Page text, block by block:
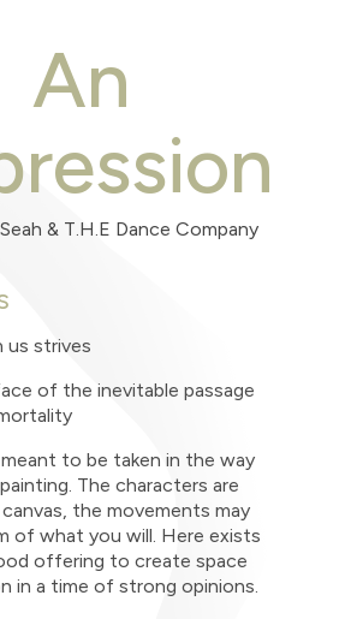
An
& T.H.E Dance Company
us strives
of the inevitable passage
to be taken in the way
The characters are
the movements may
of what you will. Here exists
offering to create space
in a time of strong opinions.